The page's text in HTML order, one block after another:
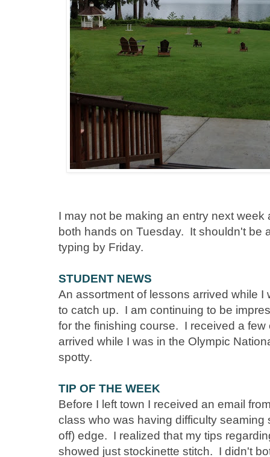
I may not be making an entry next
both hands on Tuesday. It shouldn't be
typing by Friday.
STUDENT NEWS
An assortment of lessons arrived while
to catch up. I am continuing to be
for the finishing course. I received a
arrived while I was in the Olympic
spotty.
TIP OF THE WEEK
Before I left town I received an email
class who was having difficulty
off) edge. I realized that my tips
showed just stockinette stitch. I didn't